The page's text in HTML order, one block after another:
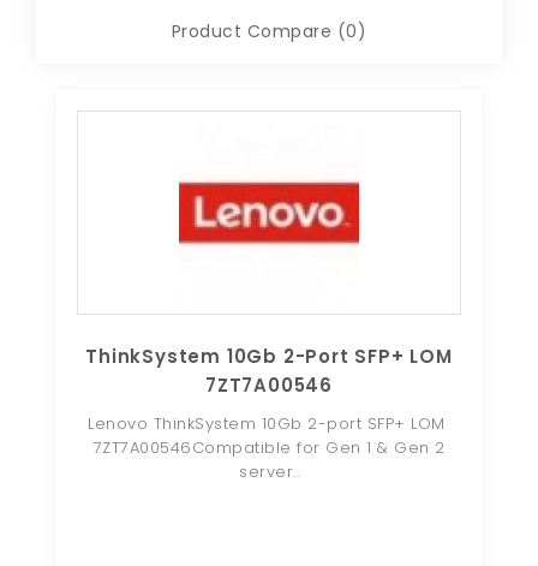
Product Compare (0)
ThinkSystem 10Gb 2-Port SFP+ LOM
7ZT7A00546
Lenovo ThinkSystem 10Gb 2-port SFP+ LOM
7ZT7A00546Compatible for Gen 1 & Gen 2
server..